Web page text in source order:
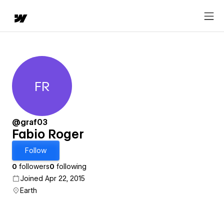
Fabio Roger
FR
@graf03
Fabio Roger
Follow
0 followers0 following
Joined Apr 22, 2015
Earth